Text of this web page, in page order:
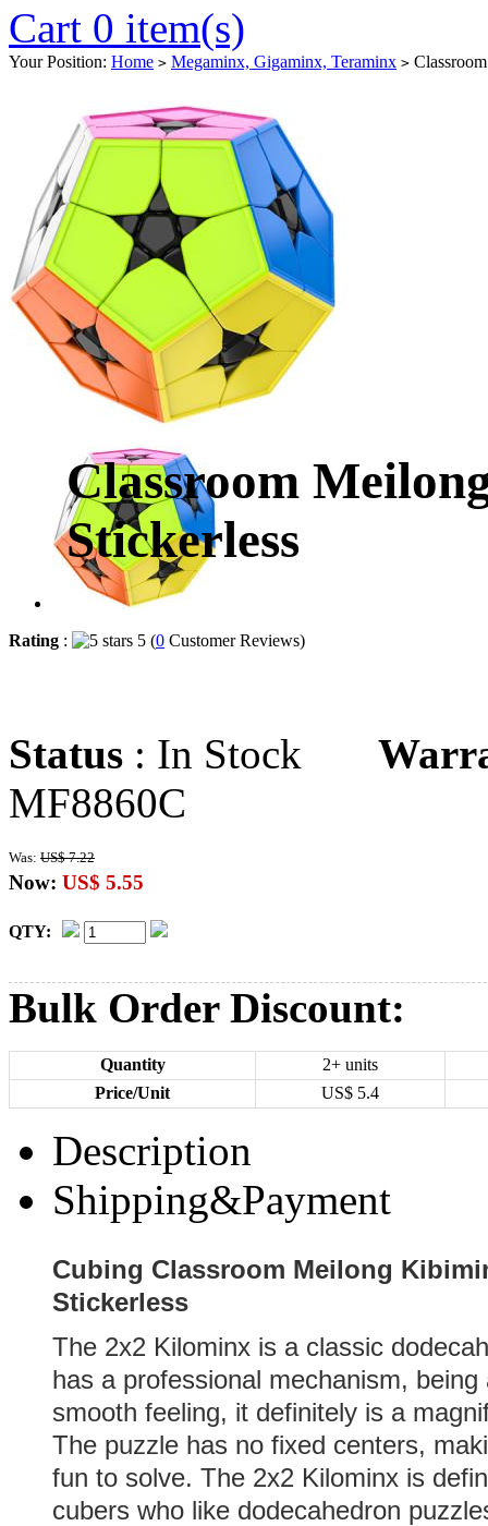
Cart 0 item(s)
Your Position: Home > Megaminx, Gigaminx, Teraminx >
Classroom
Stickerless
Rating : 5 (0 Customer Reviews)
Status : In Stock
MF8860C
Was: US$ 7.22
Now: US$ 5.55
QTY:
Bulk Order Discount:
Quantity
2+ units
Price/Unit
US$ 5.4
Description
Shipping&Payment
Cubing Classroom Meilong
Stickerless
The 2x2 Kilominx is a classic
has a professional mechanism,
smooth feeling, it definitely is a
The puzzle has no fixed centers,
fun to solve. The 2x2 Kilominx is
cubers who like dodecahedron